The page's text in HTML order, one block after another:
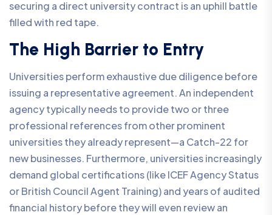
securing a direct university contract is an uphill battle
filled with red tape.
The High Barrier to Entry
Universities perform exhaustive due diligence before
issuing a representative agreement. An independent
agency typically needs to provide two or three
professional references from other prominent
universities they already represent—a Catch-22 for
new businesses. Furthermore, universities increasingly
demand global certifications (like ICEF Agency Status
or British Council Agent Training) and years of audited
financial history before they will even review an